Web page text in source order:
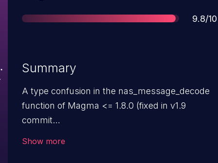
Score
9.8/10
Summary
A type confusion in the nas_message_decode
function of Magma <= 1.8.0 (fixed in v1.9
commit
Show more